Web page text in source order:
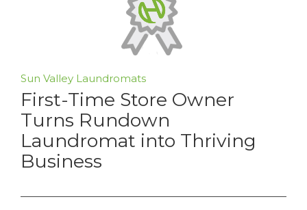
Sun Valley Laundromats
First-Time Store Owner
Turns Rundown
Laundromat into Thriving
Business